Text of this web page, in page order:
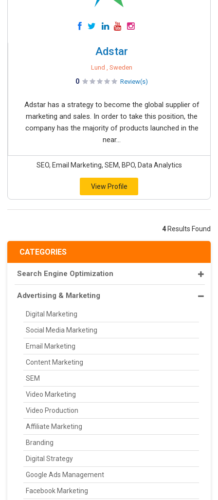
CATEGORIES
Search Engine Optimization
Advertising & Marketing
Digital Marketing
Social Media Marketing
Email Marketing
Content Marketing
SEM
Video Marketing
Video Production
Affiliate Marketing
Branding
Digital Strategy
Google Ads Management
Facebook Marketing
Adstar
Lund , Sweden
0 Review(s)
Adstar has a strategy to become the global supplier of
marketing and sales. In order to take this position, the
company has the majority of products launched in the
near...
SEO, Email Marketing, SEM, BPO, Data Analytics
View Profile
4 Results Found